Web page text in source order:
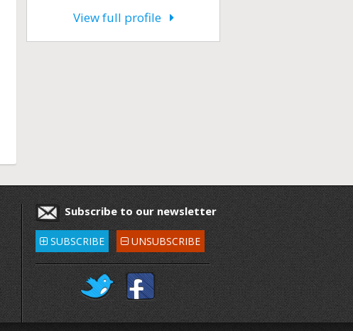
View full profile
Subscribe to our newsletter
SUBSCRIBE UNSUBSCRIBE